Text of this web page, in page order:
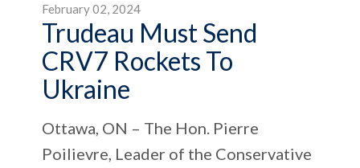
February 02, 2024
Trudeau Must Send
CRV7 Rockets To
Ukraine
Ottawa, ON – The Hon. Pierre
Poilievre, Leader of the Conservative